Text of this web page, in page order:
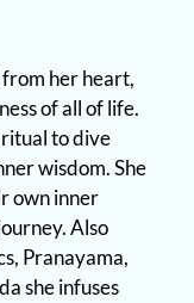
her heart,
of all of life.
to dive
wisdom. She
own inner
Also
Pranayama,
she infuses